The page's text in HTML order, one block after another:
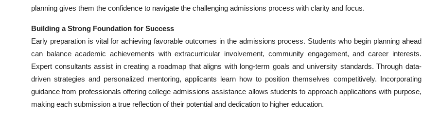
Real Estate
General
Top 10
Support Number
planning gives them the confidence to navigate the challenging admissions process with clarity and focus.
Building a Strong Foundation for Success
Early preparation is vital for achieving favorable outcomes in the admissions process. Students who begin planning ahead
can balance academic achievements with extracurricular involvement, community engagement, and career interests.
Expert consultants assist in creating a roadmap that aligns with long-term goals and university standards. Through data-
driven strategies and personalized mentoring, applicants learn how to position themselves competitively. Incorporating
guidance from professionals offering college admissions assistance allows students to approach applications with purpose,
making each submission a true reflection of their potential and dedication to higher education.